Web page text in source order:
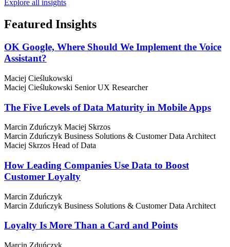
Explore all insights
Featured Insights
OK Google, Where Should We Implement the Voice
Assistant?
Maciej Cieślukowski
Maciej Cieślukowski Senior UX Researcher
The Five Levels of Data Maturity in Mobile Apps
Marcin Zduńczyk Maciej Skrzos
Marcin Zduńczyk Business Solutions & Customer Data Architect
Maciej Skrzos Head of Data
How Leading Companies Use Data to Boost
Customer Loyalty
Marcin Zduńczyk
Marcin Zduńczyk Business Solutions & Customer Data Architect
Loyalty Is More Than a Card and Points